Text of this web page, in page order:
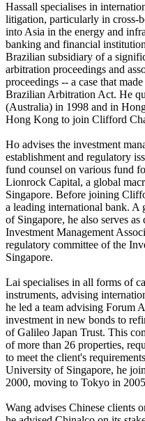
Hassall specialises in
litigation, particularly in cross-
into Asia in the energy and
banking and financial
Brazilian subsidiary of a
arbitration proceedings and
proceedings -- a case that
Brazilian Arbitration Act. He
(Australia) in 1998 and in
Hong Kong to join Clifford
Ho advises the investment
establishment and regulatory
fund counsel on various fund
Lionrock Capital, a global
Singapore. Before joining
a leading international bank.
of Singapore, he also serves
Investment Management
regulatory committee of the
Singapore.
Lai specialises in all forms of
instruments, advising
he led a team advising Forum
investment in new bonds to
of Galileo Japan Trust. This
of more than 26 properties,
to meet the client's
University of Singapore, he
2000, moving to Tokyo in
Wang advises Chinese clients